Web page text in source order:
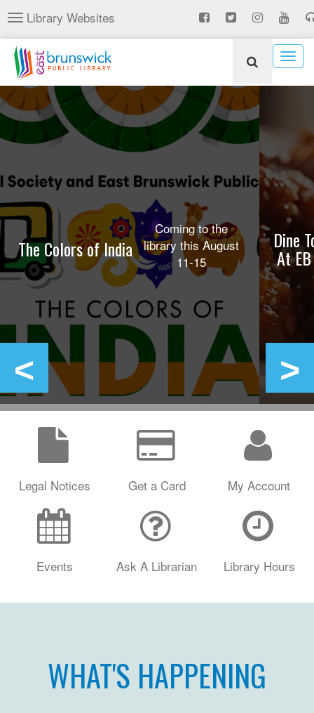
Skip
to
main
content
Toggle
navigation
Library Websites
The Colors of India
Coming to the
library this August
11-15
Dine
At
Legal Notices Get a Card My Account
Events Ask A Librarian Library Hours
WHAT'S HAPPENING